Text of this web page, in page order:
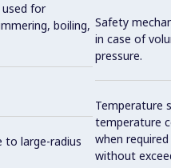
for
boiling,
to large-radius
Safety
in case of
pressure.
Temperature
temperature
when
without